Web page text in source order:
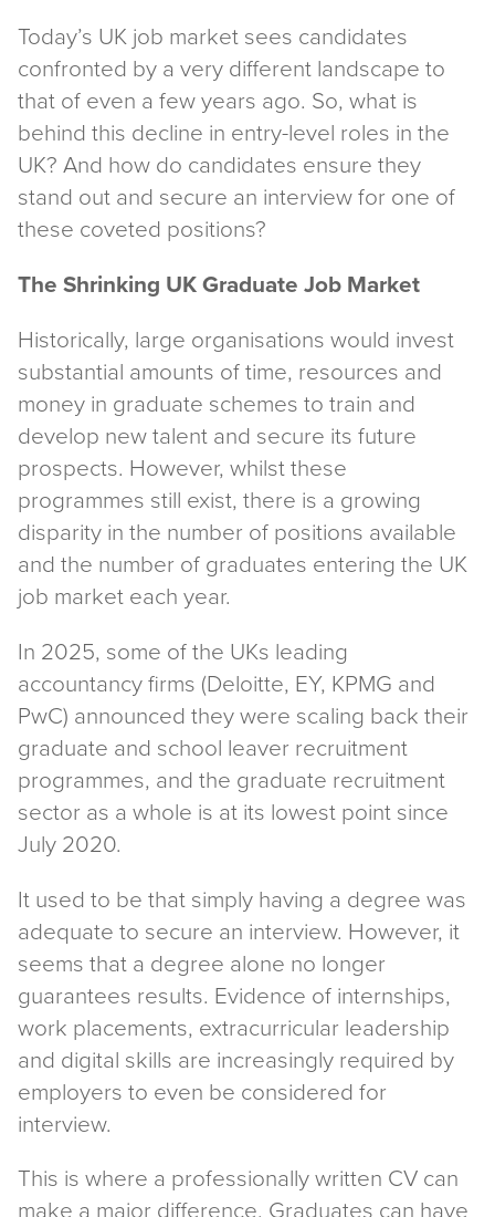
Today’s UK job market sees candidates
confronted by a very different landscape to
that of even a few years ago. So, what is
behind this decline in entry-level roles in the
UK? And how do candidates ensure they
stand out and secure an interview for one of
these coveted positions?
The Shrinking UK Graduate Job Market
Historically, large organisations would invest
substantial amounts of time, resources and
money in graduate schemes to train and
develop new talent and secure its future
prospects. However, whilst these
programmes still exist, there is a growing
disparity in the number of positions available
and the number of graduates entering the UK
job market each year.
In 2025, some of the UKs leading
accountancy firms (Deloitte, EY, KPMG and
PwC) announced they were scaling back their
graduate and school leaver recruitment
programmes, and the graduate recruitment
sector as a whole is at its lowest point since
July 2020.
It used to be that simply having a degree was
adequate to secure an interview. However, it
seems that a degree alone no longer
guarantees results. Evidence of internships,
work placements, extracurricular leadership
and digital skills are increasingly required by
employers to even be considered for
interview.
This is where a professionally written CV can